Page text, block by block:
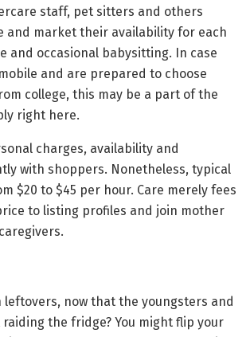
staff, pet sitters and others
and market their availability for each
and occasional babysitting. In case
and are prepared to choose
college, this may be a part of the
right here.
charges, availability and
with shoppers. Nonetheless, typical
$20 to $45 per hour. Care merely fees
to listing profiles and join mother
leftovers, now that the youngsters and
the fridge? You might flip your